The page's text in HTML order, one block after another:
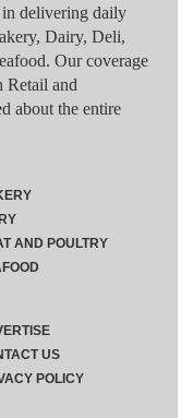
in delivering daily
Dairy, Deli,
Our coverage
Retail and
about the entire
AND POULTRY
US
POLICY